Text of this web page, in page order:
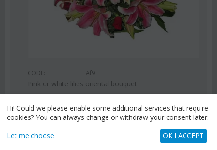
CODE: Af9
Pink or white lilies oriental bouquet
Hi! Could we please enable some additional services that require
cookies? You can always change or withdraw your consent later.
Let me choose OK I ACCEPT